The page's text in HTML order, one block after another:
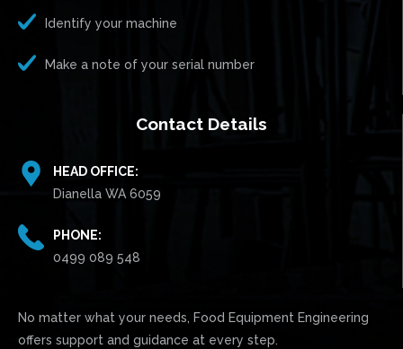
Identify your machine
Make a note of your serial number
Contact Details
HEAD OFFICE:
Dianella WA 6059
PHONE:
0499 089 548
No matter what your needs, Food Equipment Engineering
offers support and guidance at every step.